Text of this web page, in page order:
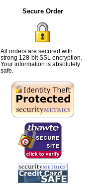
Secure Order
All orders are secured with
strong 128-bit SSL encryption.
Your information is absolutely
safe.